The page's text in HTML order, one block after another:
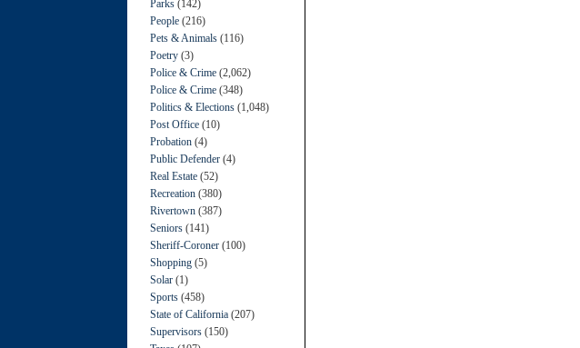
Parks (142)
People (216)
Pets & Animals (116)
Poetry (3)
Police & Crime (2,062)
Police & Crime (348)
Politics & Elections (1,048)
Post Office (10)
Probation (4)
Public Defender (4)
Real Estate (52)
Recreation (380)
Rivertown (387)
Seniors (141)
Sheriff-Coroner (100)
Shopping (5)
Solar (1)
Sports (458)
State of California (207)
Supervisors (150)